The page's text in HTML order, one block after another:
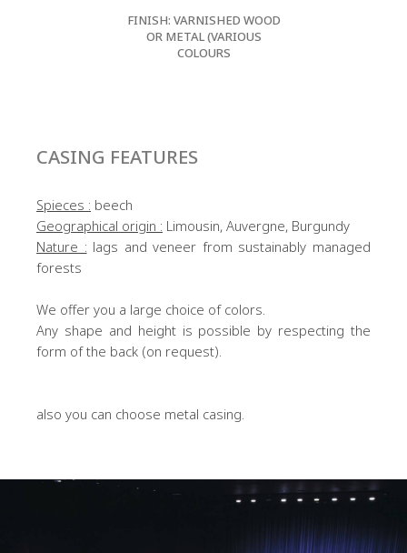
FINISH: VARNISHED WOOD
OR METAL (VARIOUS
COLOURS
CASING FEATURES
Spieces : beech
Geographical origin : Limousin, Auvergne, Burgundy
Nature : lags and veneer from sustainably managed
forests
We offer you a large choice of colors.
Any shape and height is possible by respecting the
form of the back (on request).
also you can choose metal casing.